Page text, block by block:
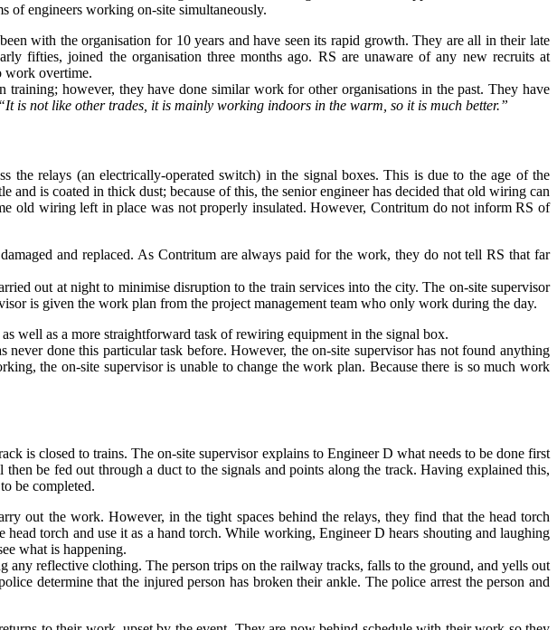
of engineers working on-site simultaneously.
with the organisation for 10 years and have seen its rapid growth. They are all in their late
fifties, joined the organisation three months ago. RS are unaware of any new recruits at
work overtime.
however, they have done similar work for other organisations in the past. They have
“It is not like other trades, it is mainly working indoors in the warm, so it is much better.”
the relays (an electrically-operated switch) in the signal boxes. This is due to the age of the
is coated in thick dust; because of this, the senior engineer has decided that old wiring can
old wiring left in place was not properly insulated. However, Contritum do not inform RS of
and replaced. As Contritum are always paid for the work, they do not tell RS that far
out at night to minimise disruption to the train services into the city. The on-site supervisor
is given the work plan from the project management team who only work during the day.
well as a more straightforward task of rewiring equipment in the signal box.
done this particular task before. However, the on-site supervisor has not found anything
the on-site supervisor is unable to change the work plan. Because there is so much work
is closed to trains. The on-site supervisor explains to Engineer D what needs to be done first
be fed out through a duct to the signals and points along the track. Having explained this,
be completed.
out the work. However, in the tight spaces behind the relays, they find that the head torch
torch and use it as a hand torch. While working, Engineer D hears shouting and laughing
what is happening.
reflective clothing. The person trips on the railway tracks, falls to the ground, and yells out
determine that the injured person has broken their ankle. The police arrest the person and